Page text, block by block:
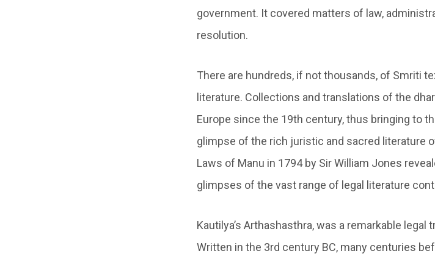
government. It covered matters of law,
resolution.
There are hundreds, if not thousands, of Smriti
literature. Collections and translations of the
Europe since the 19th century, thus bringing to
glimpse of the rich juristic and sacred literature
Laws of Manu in 1794 by Sir William Jones
glimpses of the vast range of legal literature
Kautilya’s Arthashasthra, was a remarkable
Written in the 3rd century BC, many centuries